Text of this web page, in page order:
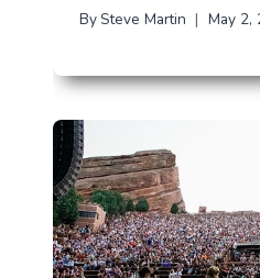
By Steve Martin May 2,